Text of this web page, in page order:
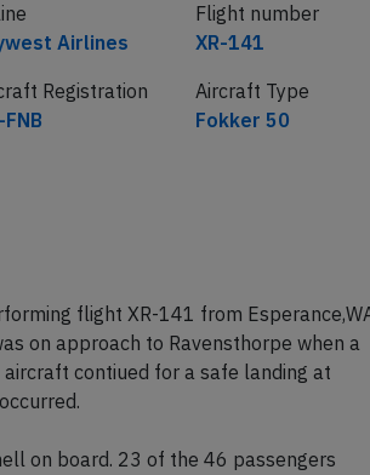
Airlines
Flight number
XR-141
Registration
Aircraft Type
Fokker 50
flight XR-141 from
on approach to Ravensthorpe when a
contiued for a safe landing at
on board. 23 of the 46 passengers